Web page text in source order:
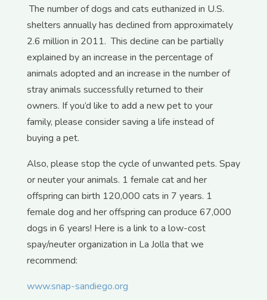
The number of dogs and cats euthanized in U.S.
shelters annually has declined from approximately
2.6 million in 2011. This decline can be partially
explained by an increase in the percentage of
animals adopted and an increase in the number of
stray animals successfully returned to their
owners. If you’d like to add a new pet to your
family, please consider saving a life instead of
buying a pet.
Also, please stop the cycle of unwanted pets. Spay
or neuter your animals. 1 female cat and her
offspring can birth 120,000 cats in 7 years. 1
female dog and her offspring can produce 67,000
dogs in 6 years! Here is a link to a low-cost
spay/neuter organization in La Jolla that we
recommend:
www.snap-sandiego.org